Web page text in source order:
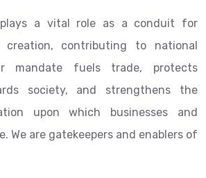
plays a vital role as a conduit for
creation, contributing to national
mandate fuels trade, protects
society, and strengthens the
upon which businesses and
We are gatekeepers and enablers of